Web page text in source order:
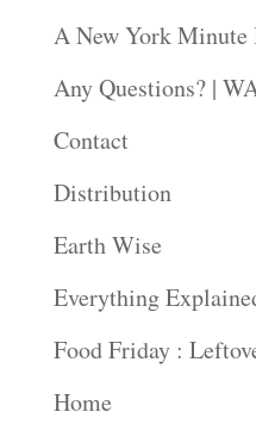
A New York
Any Questions? |
Contact
Distribution
Earth Wise
Everything
Food Friday :
Home